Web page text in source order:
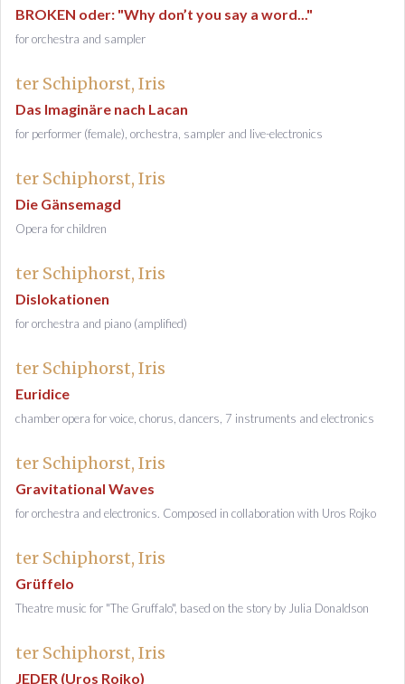
BROKEN oder: "Why don’t you say a word..."
for orchestra and sampler
ter Schiphorst, Iris
Das Imaginäre nach Lacan
for performer (female), orchestra, sampler and live-electronics
ter Schiphorst, Iris
Die Gänsemagd
Opera for children
ter Schiphorst, Iris
Dislokationen
for orchestra and piano (amplified)
ter Schiphorst, Iris
Euridice
chamber opera for voice, chorus, dancers, 7 instruments and electronics
ter Schiphorst, Iris
Gravitational Waves
for orchestra and electronics. Composed in collaboration with Uros Rojko
ter Schiphorst, Iris
Grüffelo
Theatre music for "The Gruffalo", based on the story by Julia Donaldson
ter Schiphorst, Iris
JEDER (Uros Rojko)